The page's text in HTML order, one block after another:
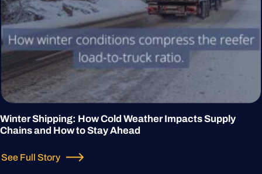
Winter Shipping: How Cold Weather Impacts Supply
Chains and How to Stay Ahead
See Full Story